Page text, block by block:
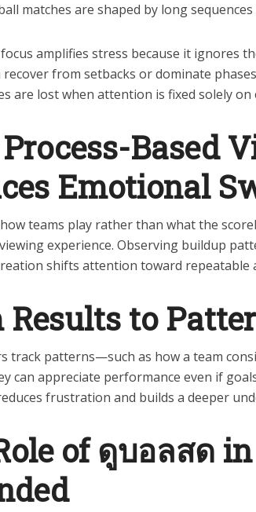
matches are shaped by long sequences
amplifies stress because it ignores
recover from setbacks or dominate
are lost when attention is fixed solely on
Based
Emotional
teams play rather than what the
experience. Observing buildup
shifts attention toward repeatable
Results to
track patterns—such as how a team
can appreciate performance even if
frustration and builds a deeper
of ดูบอลสด